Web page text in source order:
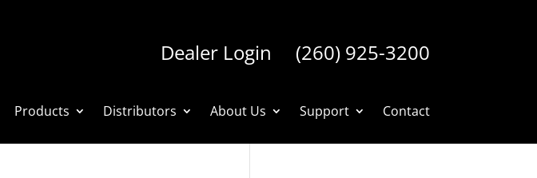
Dealer Login (260) 925-3200
Products Distributors About Us Support Contact